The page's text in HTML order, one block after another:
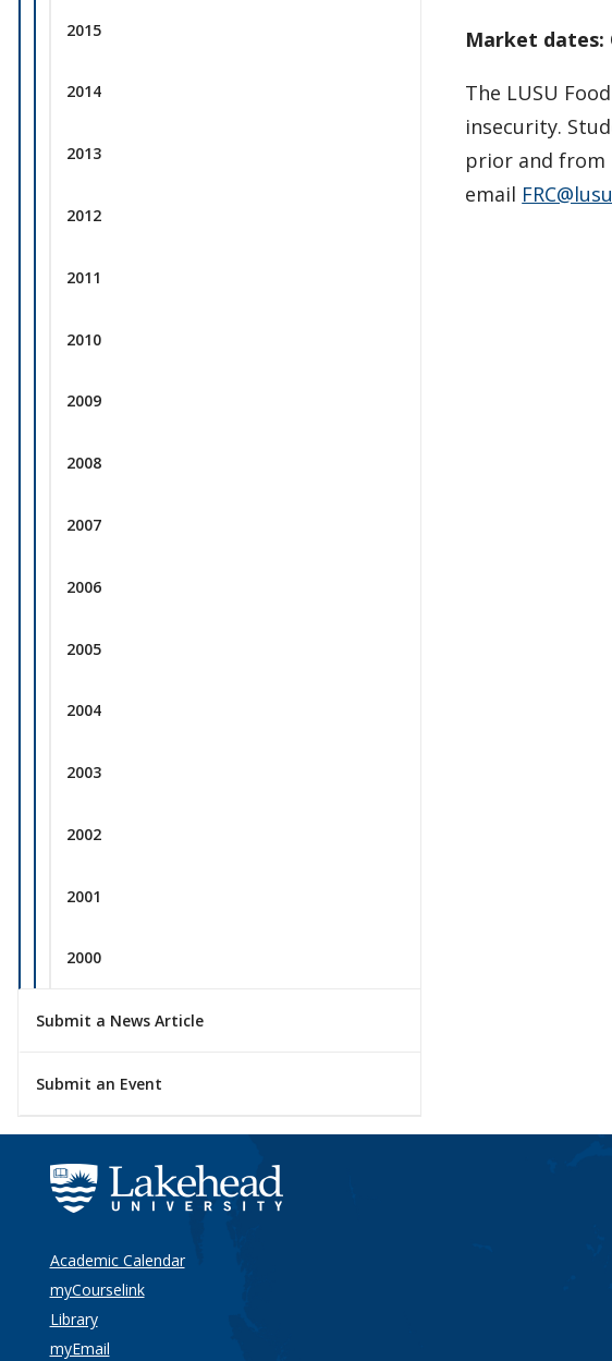
2015
2014
2013
2012
2011
2010
2009
2008
2007
2006
2005
2004
2003
2002
2001
2000
Submit a News Article
Submit an Event
Market dates:
The LUSU
insecurity.
prior and from
email
Academic Calendar
myCourselink
Library
myEmail